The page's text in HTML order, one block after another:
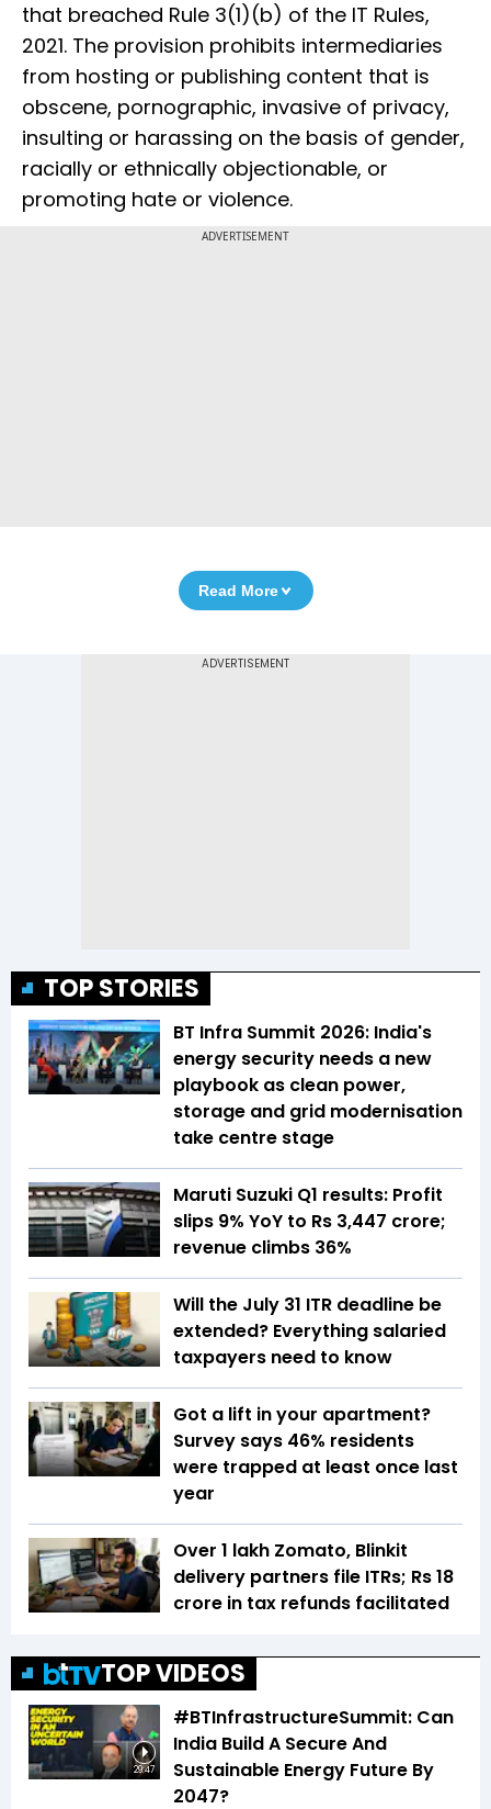
that breached Rule 3(1)(b) of the IT Rules,
2021. The provision prohibits intermediaries
from hosting or publishing content that is
obscene, pornographic, invasive of privacy,
insulting or harassing on the basis of gender,
racially or ethnically objectionable, or
promoting hate or violence.
ADVERTISEMENT
Read More
TOP STORIES
BT Infra Summit 2026: India's
energy security needs a new
playbook as clean power,
storage and grid modernisation
take centre stage
Maruti Suzuki Q1 results: Profit
slips 9% YoY to Rs 3,447 crore;
revenue climbs 36%
Will the July 31 ITR deadline be
extended? Everything salaried
taxpayers need to know
Got a lift in your apartment?
Survey says 46% residents
were trapped at least once last
year
Over 1 lakh Zomato, Blinkit
delivery partners file ITRs; Rs 18
crore in tax refunds facilitated
TOP VIDEOS
29:47
#BTInfrastructureSummit: Can
India Build A Secure And
Sustainable Energy Future By
2047?